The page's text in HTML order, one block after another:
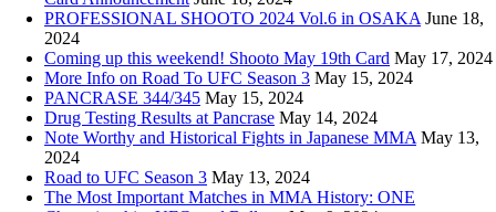
PROFESSIONAL SHOOTO 2024 Vol.6 in OSAKA June 18,
2024
Coming up this weekend! Shooto May 19th Card May 17, 2024
More Info on Road To UFC Season 3 May 15, 2024
PANCRASE 344/345 May 15, 2024
Drug Testing Results at Pancrase May 14, 2024
Note Worthy and Historical Fights in Japanese MMA May 13,
2024
Road to UFC Season 3 May 13, 2024
The Most Important Matches in MMA History: ONE